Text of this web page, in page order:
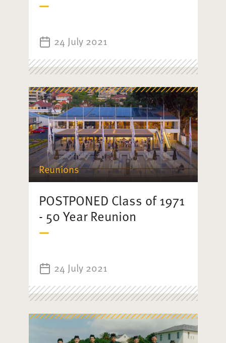
24 July 2021
Reunions
POSTPONED Class of 1971
- 50 Year Reunion
24 July 2021